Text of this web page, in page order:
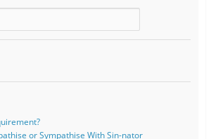
or Sympathise With Sin-nator